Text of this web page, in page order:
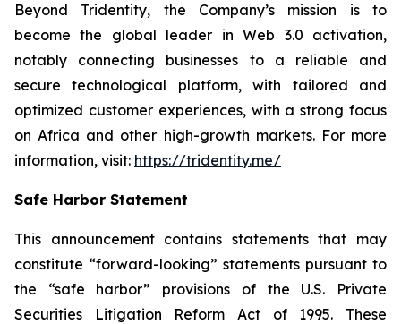
Beyond Tridentity, the Company’s mission is to
become the global leader in Web 3.0 activation,
notably connecting businesses to a reliable and
secure technological platform, with tailored and
optimized customer experiences, with a strong focus
on Africa and other high-growth markets. For more
information, visit: https://tridentity.me/
Safe Harbor Statement
This announcement contains statements that may
constitute “forward-looking” statements pursuant to
the “safe harbor” provisions of the U.S. Private
Securities Litigation Reform Act of 1995. These